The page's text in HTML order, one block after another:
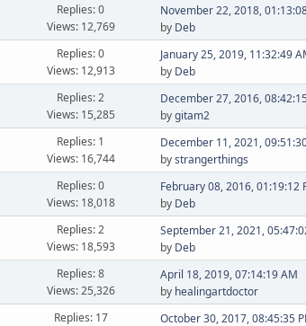
Replies: 0
Views: 12,769
November 22, 2018,
by Deb
Replies: 0
Views: 12,913
January 25, 2019, 11:32:49
by Deb
Replies: 2
Views: 15,285
December 27, 2016,
bygitam2
Replies: 1
Views: 16,744
December 11, 2021,
bystrangerthings
Replies: 0
Views: 18,018
February 08, 2016, 01:19:12
by Deb
Replies: 2
Views: 18,593
September 21, 2021,
by Deb
Replies: 8
Views: 25,326
April 18, 2019, 07:14:19 AM
by healingartdoctor
Replies: 17 October 30, 2017, 08:45:35